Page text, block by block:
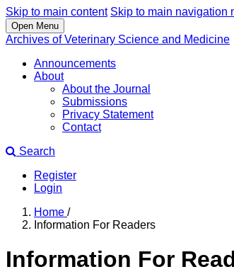
Skip to main content Skip to main navigation
Open Menu
Archives of Veterinary Science and Medicine
Announcements
About
About the Journal
Submissions
Privacy Statement
Contact
Search
Register
Login
Home /
Information For Readers
Information For